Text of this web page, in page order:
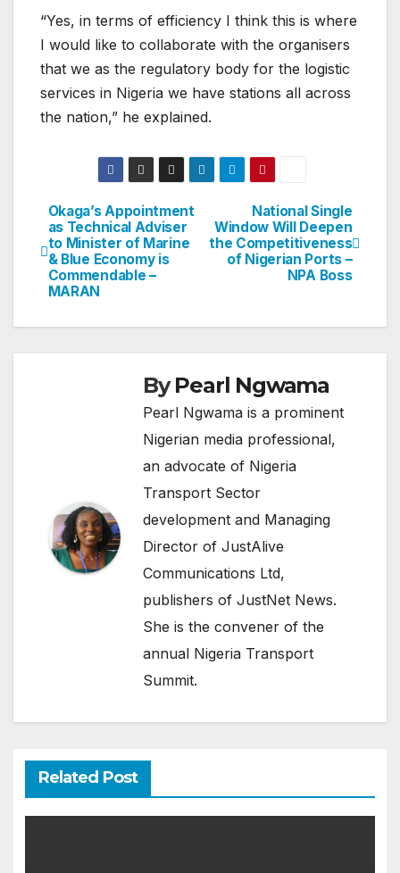
“Yes, in terms of efficiency I think this is where
I would like to collaborate with the organisers
that we as the regulatory body for the logistic
services in Nigeria we have stations all across
the nation,” he explained.
Post
navigation
National Single
Window Will Deepen
the Competitiveness
of Nigerian Ports –
NPA Boss
Okaga’s Appointment
as Technical Adviser
to Minister of Marine
& Blue Economy is
Commendable –
MARAN
ByPearl Ngwama
Pearl Ngwama is a prominent
Nigerian media professional,
an advocate of Nigeria
Transport Sector
development and Managing
Director of JustAlive
Communications Ltd,
publishers of JustNet News.
She is the convener of the
annual Nigeria Transport
Summit.
Related Post